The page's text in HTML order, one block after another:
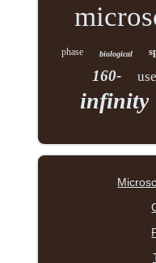
phase biological
160-
infinity